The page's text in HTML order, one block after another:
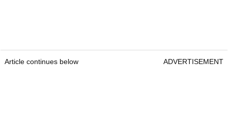
Article continues below ADVERTISEMENT